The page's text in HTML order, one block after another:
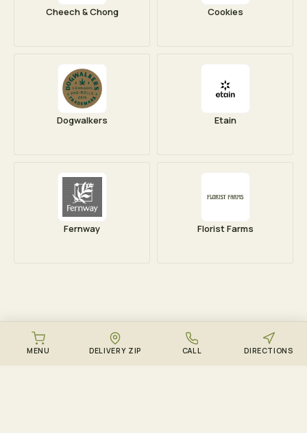
Cheech & Chong Cookies
Dogwalkers Etain
Fernway Florist Farms
MENU DELIVERY ZIP CALL DIRECTIONS